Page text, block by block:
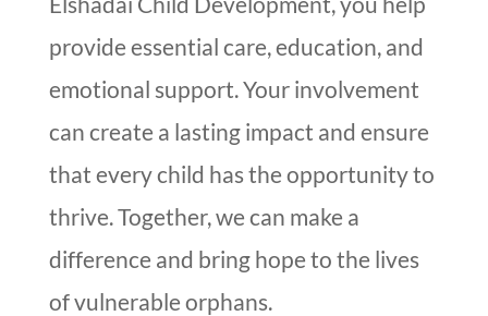
provide essential care, education, and
emotional support. Your involvement
can create a lasting impact and ensure
that every child has the opportunity to
thrive. Together, we can make a
difference and bring hope to the lives
of vulnerable orphans.